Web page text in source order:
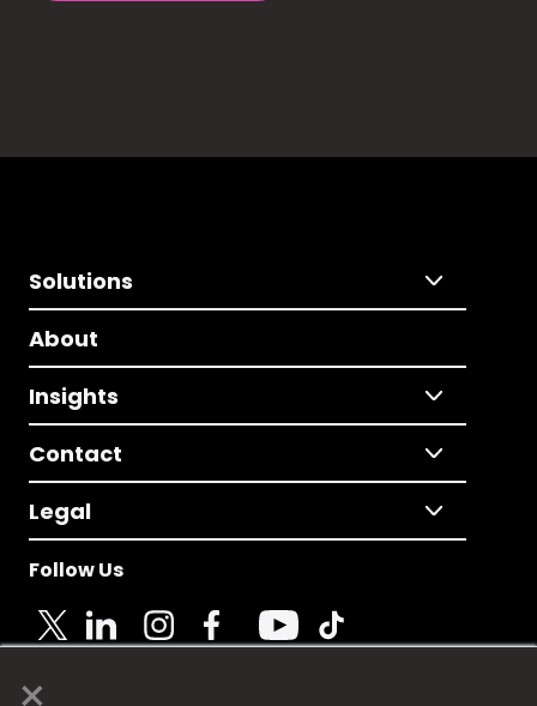
Solutions
About
Insights
Contact
Legal
Follow Us